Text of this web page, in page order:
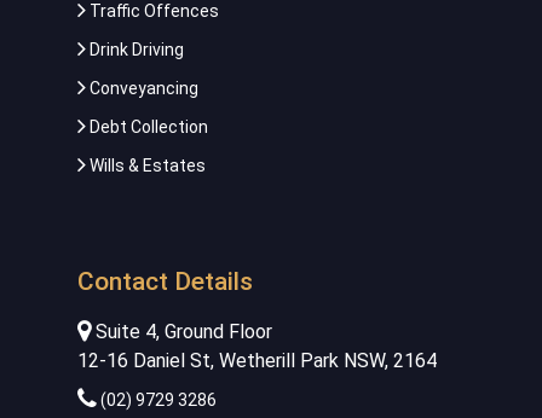
Traffic Offences
Drink Driving
Conveyancing
Debt Collection
Wills & Estates
Contact Details
Suite 4, Ground Floor
12-16 Daniel St, Wetherill Park NSW, 2164
(02) 9729 3286